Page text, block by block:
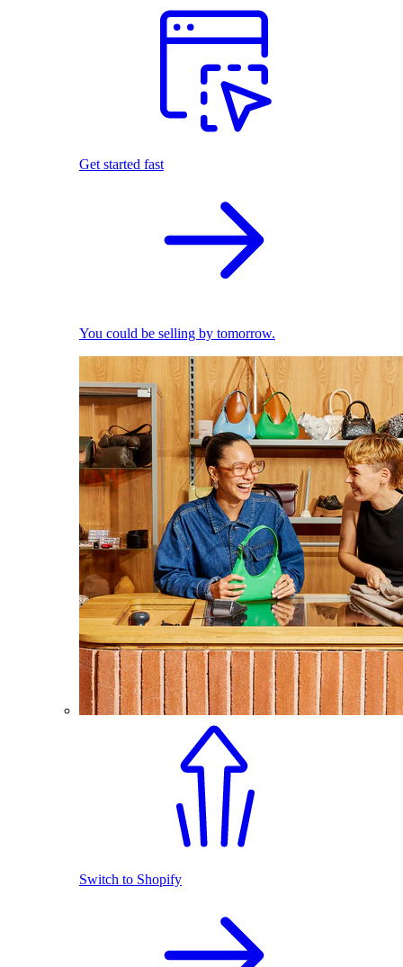
Get started fast
You could be selling by tomorrow.
Switch to Shopify